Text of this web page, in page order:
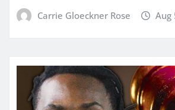
Carrie Gloeckner Rose Aug